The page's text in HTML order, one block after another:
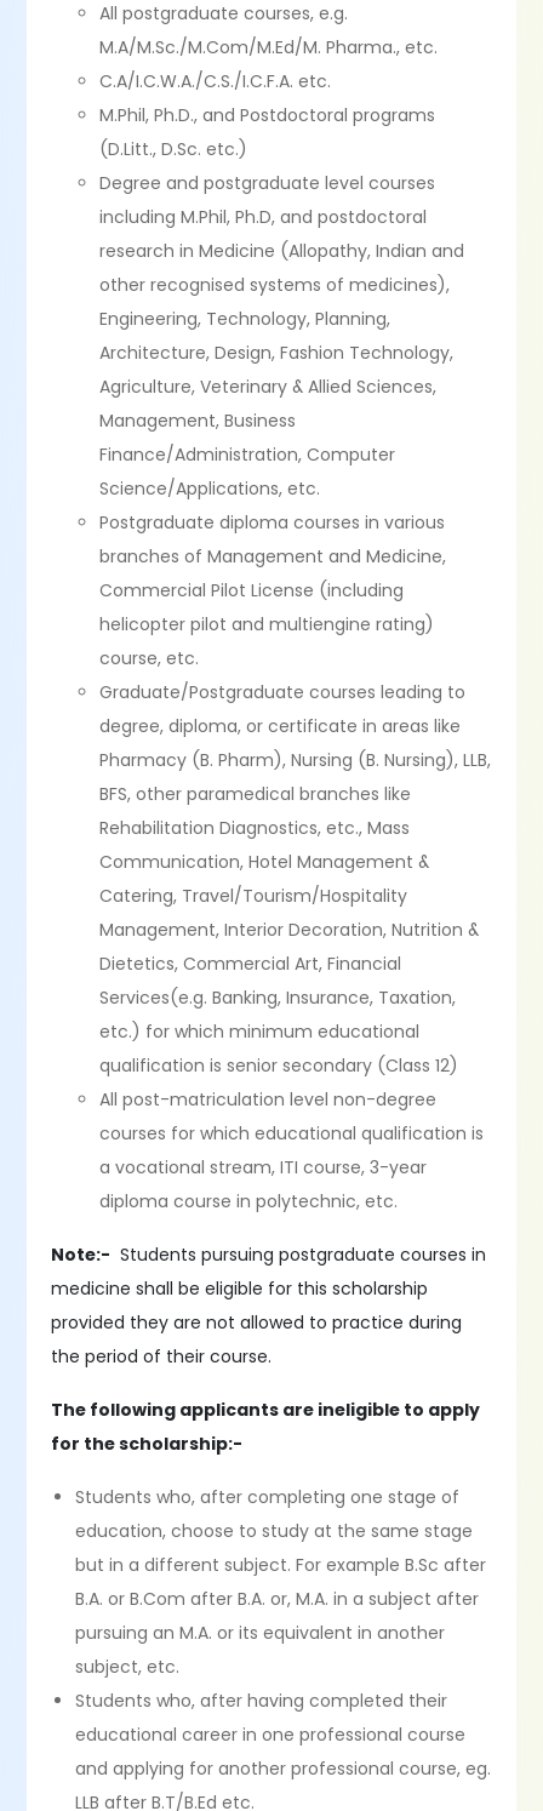
All postgraduate courses, e.g.
M.A/M.Sc./M.Com/M.Ed/M. Pharma., etc.
C.A/I.C.W.A./C.S./I.C.F.A. etc.
M.Phil, Ph.D., and Postdoctoral programs
(D.Litt., D.Sc. etc.)
Degree and postgraduate level courses
including M.Phil, Ph.D, and postdoctoral
research in Medicine (Allopathy, Indian and
other recognised systems of medicines),
Engineering, Technology, Planning,
Architecture, Design, Fashion Technology,
Agriculture, Veterinary & Allied Sciences,
Management, Business
Finance/Administration, Computer
Science/Applications, etc.
Postgraduate diploma courses in various
branches of Management and Medicine,
Commercial Pilot License (including
helicopter pilot and multiengine rating)
course, etc.
Graduate/Postgraduate courses leading to
degree, diploma, or certificate in areas like
Pharmacy (B. Pharm), Nursing (B. Nursing), LLB,
BFS, other paramedical branches like
Rehabilitation Diagnostics, etc., Mass
Communication, Hotel Management &
Catering, Travel/Tourism/Hospitality
Management, Interior Decoration, Nutrition &
Dietetics, Commercial Art, Financial
Services(e.g. Banking, Insurance, Taxation,
etc.) for which minimum educational
qualification is senior secondary (Class 12)
All post-matriculation level non-degree
courses for which educational qualification is
a vocational stream, ITI course, 3-year
diploma course in polytechnic, etc.
Note:- Students pursuing postgraduate courses in
medicine shall be eligible for this scholarship
provided they are not allowed to practice during
the period of their course.
The following applicants are ineligible to apply
for the scholarship:-
Students who, after completing one stage of
education, choose to study at the same stage
but in a different subject. For example B.Sc after
B.A. or B.Com after B.A. or, M.A. in a subject after
pursuing an M.A. or its equivalent in another
subject, etc.
Students who, after having completed their
educational career in one professional course
and applying for another professional course, eg.
LLB after B.T/B.Ed etc.